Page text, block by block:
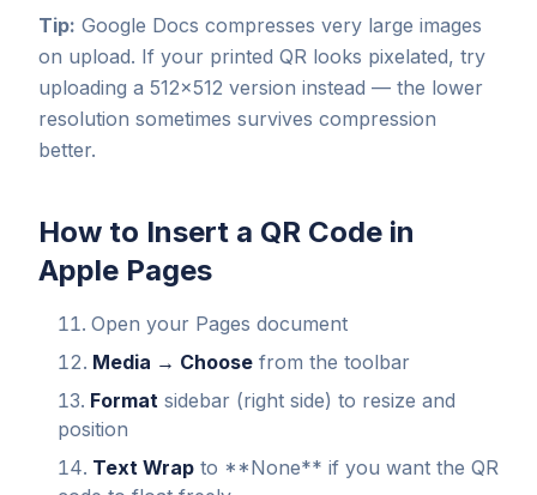
Tip: Google Docs compresses very large images
on upload. If your printed QR looks pixelated, try
uploading a 512×512 version instead — the lower
resolution sometimes survives compression
better.
How to Insert a QR Code in
Apple Pages
Open your Pages document
Media → Choose from the toolbar
Format sidebar (right side) to resize and
position
Text Wrap to **None** if you want the QR